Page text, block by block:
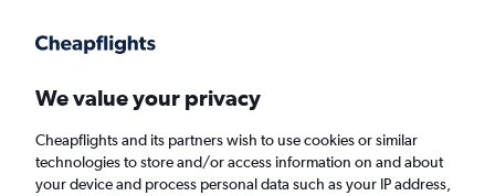
Faster search, more features, fewer ads.
Find flights When to book FAQs
We value your privacy
Cheapflights and its partners wish to use cookies or similar
technologies to store and/or access information on and about
your device and process personal data such as your IP address,